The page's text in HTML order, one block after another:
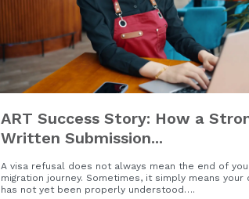
ART Success Story: How a
Written Submission...
A visa refusal does not always mean the end of
migration journey. Sometimes, it simply means your
has not yet been properly understood….